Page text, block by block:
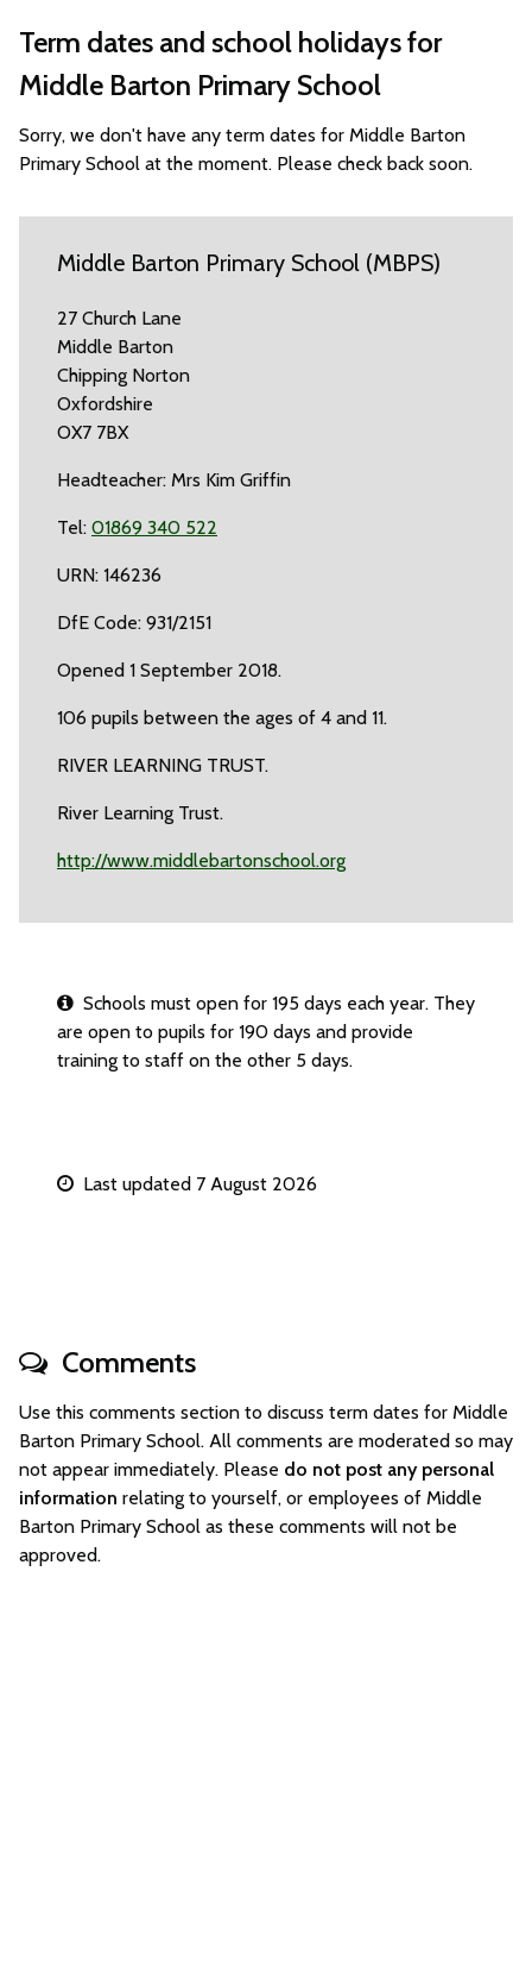
Term dates and school holidays for
Middle Barton Primary School
Sorry, we don't have any term dates for Middle Barton
Primary School at the moment. Please check back soon.
Middle Barton Primary School (MBPS)
27 Church Lane
Middle Barton
Chipping Norton
Oxfordshire
OX7 7BX
Headteacher: Mrs Kim Griffin
Tel: 01869 340 522
URN: 146236
DfE Code: 931/2151
Opened 1 September 2018.
106 pupils between the ages of 4 and 11.
RIVER LEARNING TRUST.
River Learning Trust.
http://www.middlebartonschool.org
Schools must open for 195 days each year. They
are open to pupils for 190 days and provide
training to staff on the other 5 days.
Last updated 7 August 2026
Comments
Use this comments section to discuss term dates for Middle
Barton Primary School. All comments are moderated so may
not appear immediately. Please do not post any personal
information relating to yourself, or employees of Middle
Barton Primary School as these comments will not be
approved.